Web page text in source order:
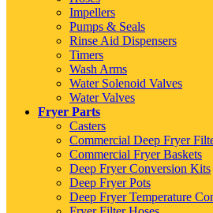
Impellers
Pumps & Seals
Rinse Aid Dispensers
Timers
Wash Arms
Water Solenoid Valves
Water Valves
Fryer Parts
Casters
Commercial Deep Fryer
Commercial Fryer Baskets
Deep Fryer Conversion Kits
Deep Fryer Pots
Deep Fryer Temperature